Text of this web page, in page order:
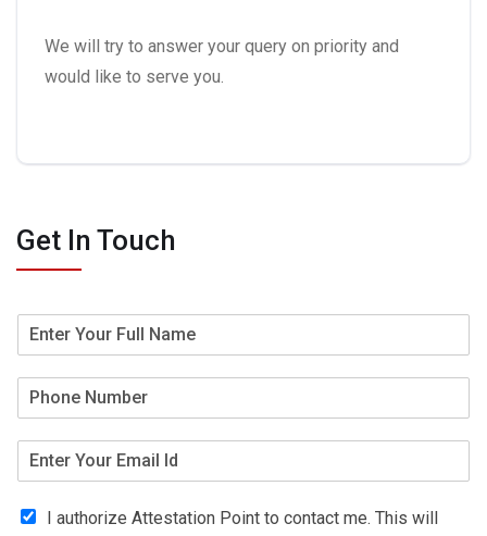
We will try to answer your query on priority and
would like to serve you.
Get In Touch
I authorize Attestation Point to contact me. This will